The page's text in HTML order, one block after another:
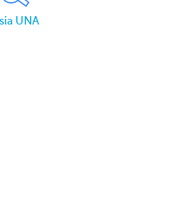
UNA